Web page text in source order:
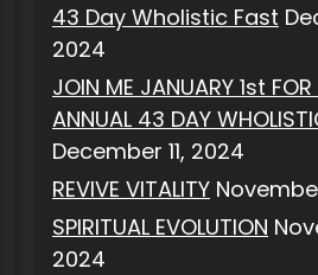
43 Day Wholistic Fast
2024
JOIN ME JANUARY 1st
ANNUAL 43 DAY
December 11, 2024
REVIVE VITALITY
SPIRITUAL EVOLUTION
2024